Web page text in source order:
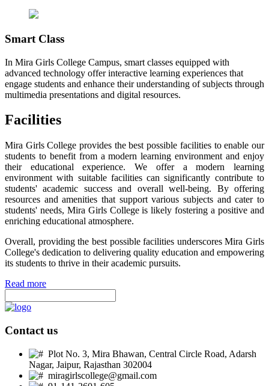
Smart Class
In Mira Girls College Campus, smart classes equipped with
advanced technology offer interactive learning experiences that
engage students and enhance their understanding of subjects through
multimedia presentations and digital resources.
Facilities
Mira Girls College provides the best possible facilities to enable our
students to benefit from a modern learning environment and enjoy
their educational experience. We offer a modern learning
environment with suitable facilities can significantly contribute to
students' academic success and overall well-being. By offering
resources and amenities that support various subjects and cater to
students' needs, Mira Girls College is likely fostering a positive and
enriching educational atmosphere.
Overall, providing the best possible facilities underscores Mira Girls
College's dedication to delivering quality education and empowering
its students to thrive in their academic pursuits.
Read more
Contact us
Plot No. 3, Mira Bhawan, Central Circle Road, Adarsh
Nagar, Jaipur, Rajasthan 302004
miragirlscollege@gmail.com